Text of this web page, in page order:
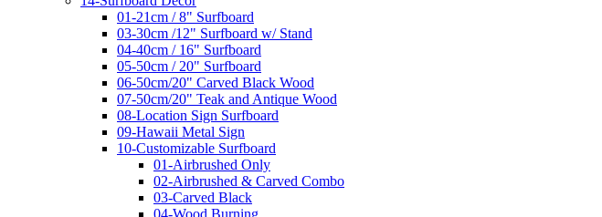
01-21cm / 8" Surfboard
03-30cm /12" Surfboard w/ Stand
04-40cm / 16" Surfboard
05-50cm / 20" Surfboard
06-50cm/20" Carved Black Wood
07-50cm/20" Teak and Antique Wood
08-Location Sign Surfboard
09-Hawaii Metal Sign
10-Customizable Surfboard
01-Airbrushed Only
02-Airbrushed & Carved Combo
03-Carved Black